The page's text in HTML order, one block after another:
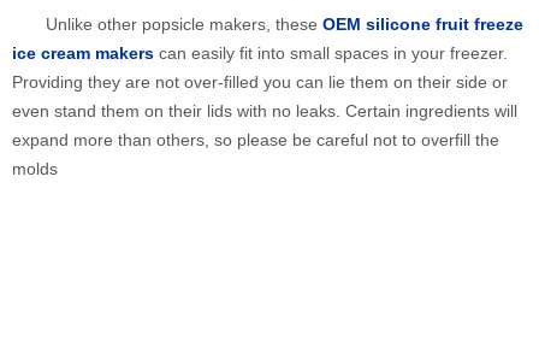
Unlike other popsicle makers, these OEM silicone fruit freeze
ice cream makers can easily fit into small spaces in your freezer.
Providing they are not over-filled you can lie them on their side or
even stand them on their lids with no leaks. Certain ingredients will
expand more than others, so please be careful not to overfill the
molds